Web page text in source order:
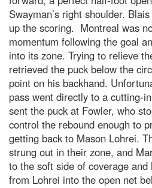
Swayman’s right shoulder.
up the scoring. Montreal was
momentum following the goal
into its zone. Trying to relieve
retrieved the puck below the
point on his backhand.
pass went directly to a cutting-
sent the puck at Fowler, who
control the rebound enough to
getting back to Mason Lohrei.
strung out in their zone, and
to the soft side of coverage
from Lohrei into the open net